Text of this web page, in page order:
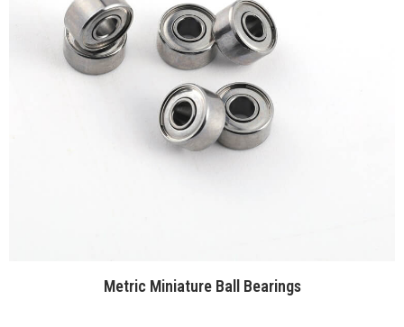
Metric Miniature Ball Bearings